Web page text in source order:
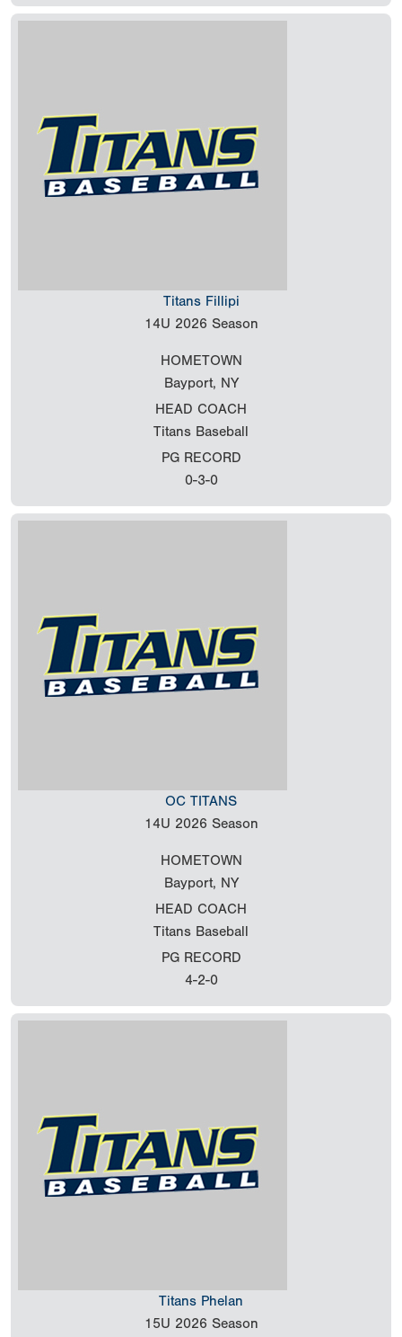
Titans Fillipi
14U 2026 Season
HOMETOWN
Bayport, NY
HEAD COACH
Titans Baseball
PG RECORD
0-3-0
OC TITANS
14U 2026 Season
HOMETOWN
Bayport, NY
HEAD COACH
Titans Baseball
PG RECORD
4-2-0
Titans Phelan
15U 2026 Season